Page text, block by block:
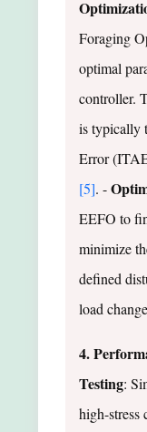
Foraging
optimal
controller.
is typically
Error
[5]. -
EEFO to
minimize
defined
load
4.
Testing:
high-